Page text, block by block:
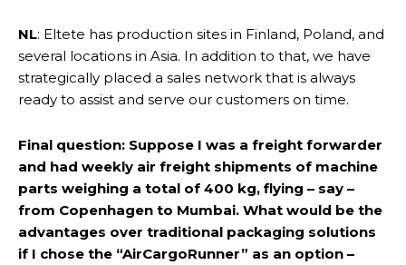
NL: Eltete has production sites in Finland, Poland, and
several locations in Asia. In addition to that, we have
strategically placed a sales network that is always
ready to assist and serve our customers on time.
Final question: Suppose I was a freight forwarder
and had weekly air freight shipments of machine
parts weighing a total of 400 kg, flying – say –
from Copenhagen to Mumbai. What would be the
advantages over traditional packaging solutions
if I chose the “AirCargoRunner” as an option –